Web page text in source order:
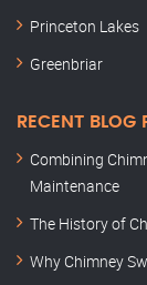
Princeton Lakes
Greenbriar
RECENT BLOG
Combining
Maintenance
The History of
Why Chimney